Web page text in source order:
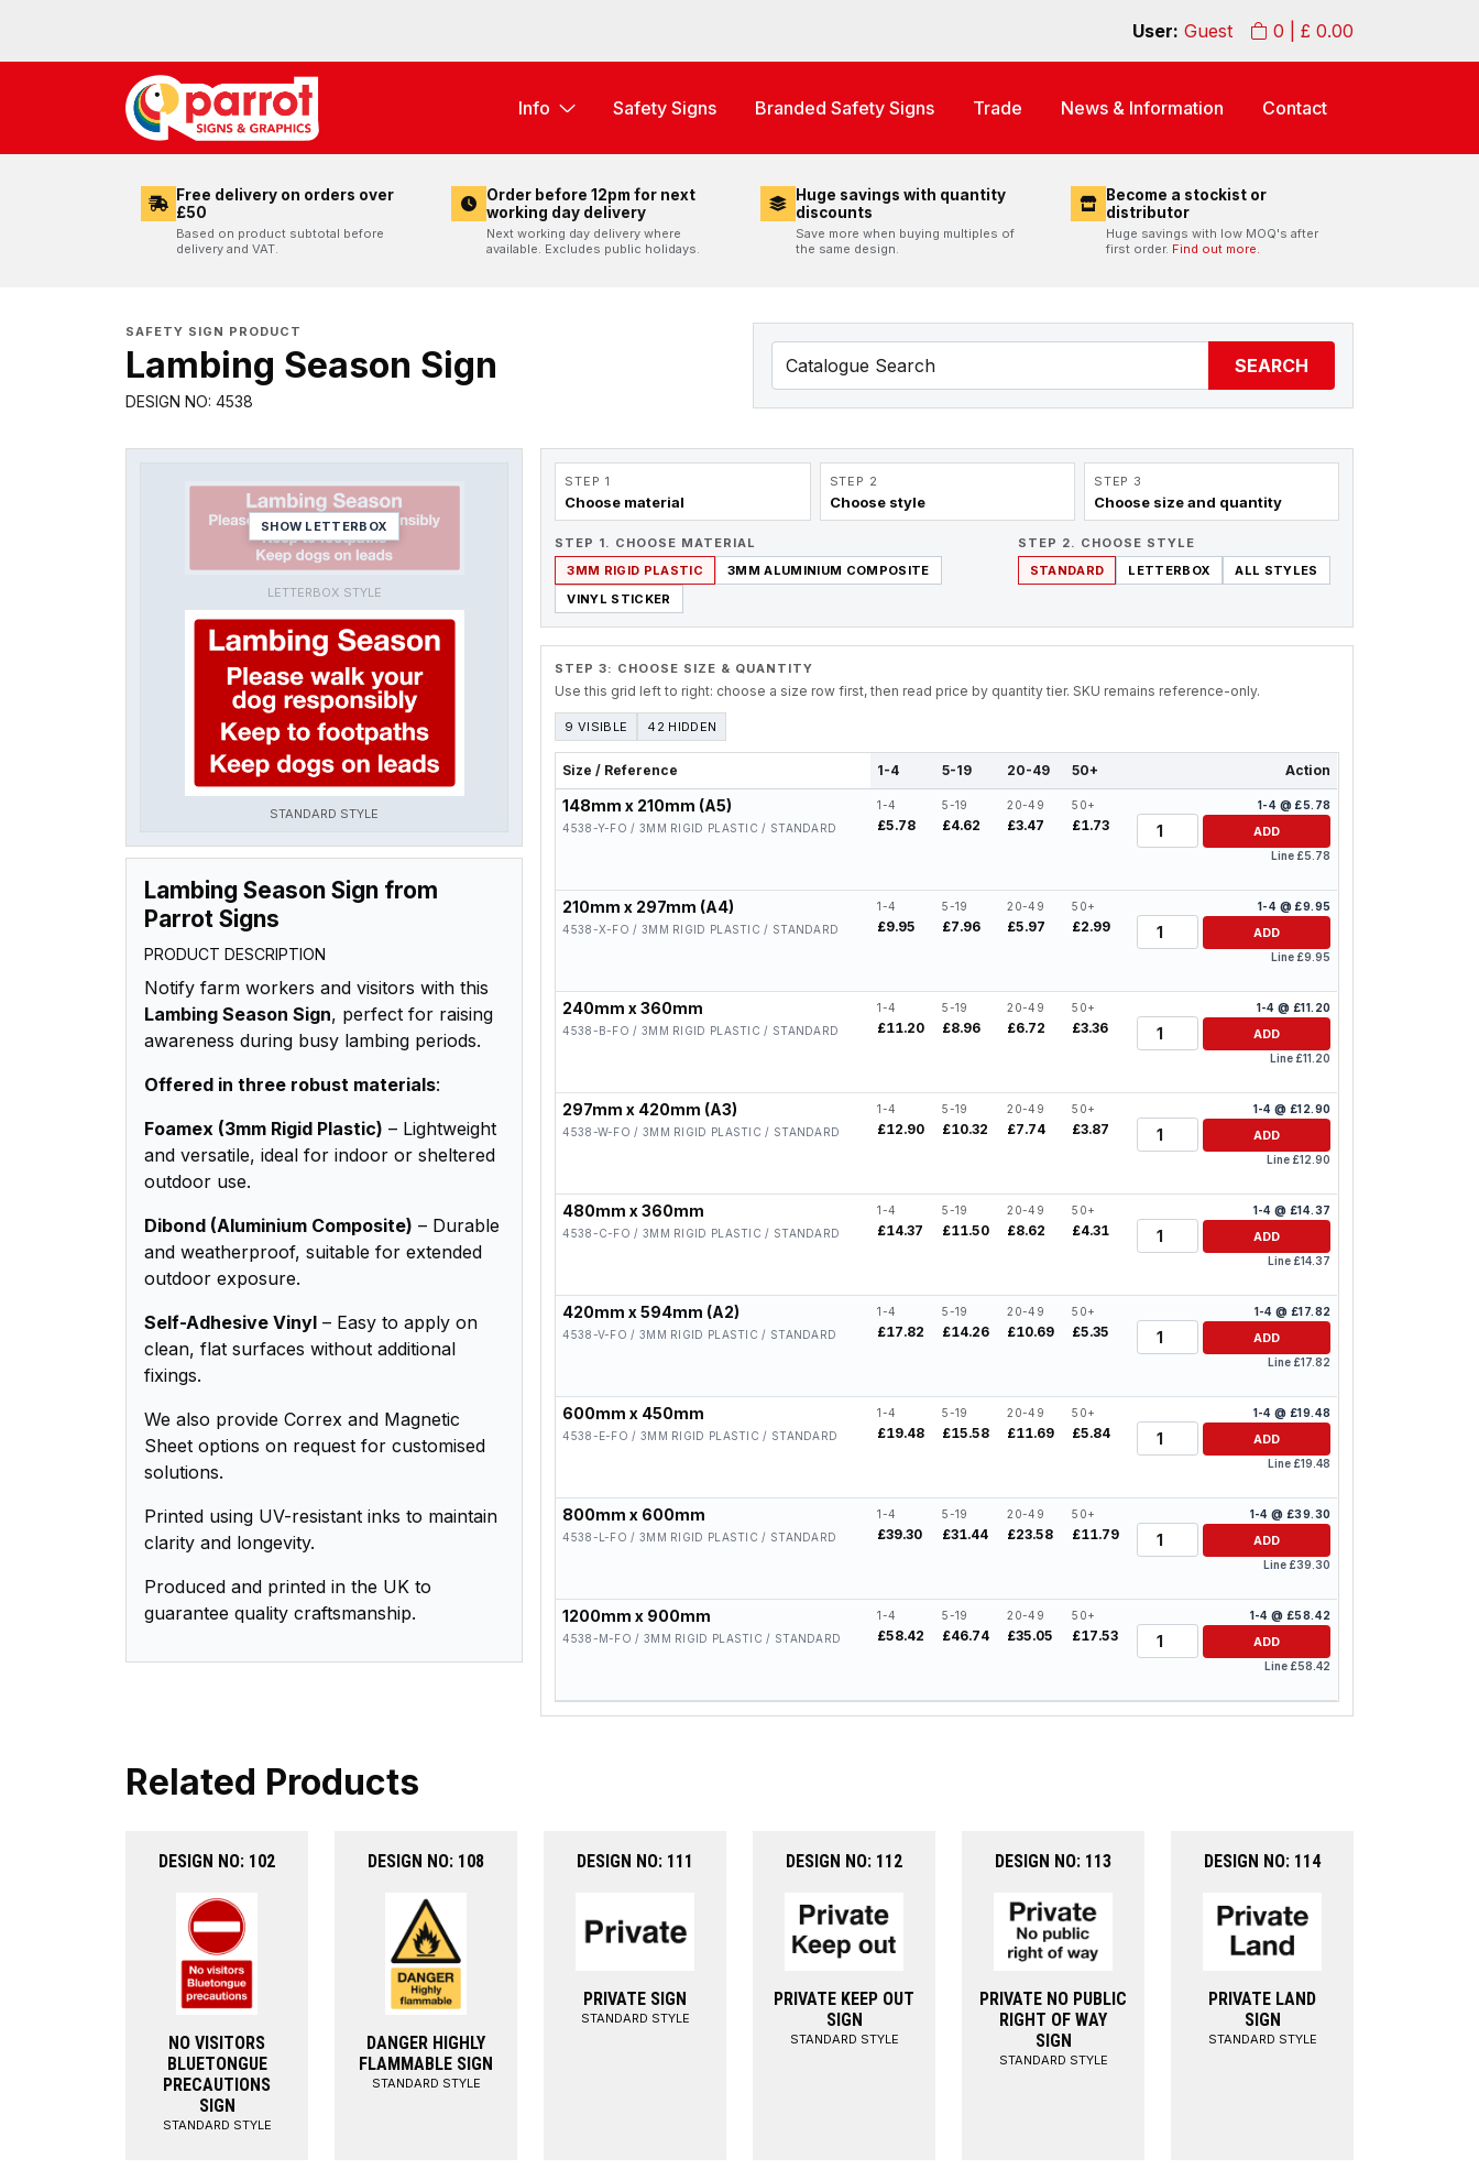
0 | £ 0.00
User: Guest
Info Safety Signs Branded Safety Signs Trade News & Information Contact
Free delivery on orders over
£50
Based on product subtotal before
delivery and VAT.
Order before 12pm for next
working day delivery
Next working day delivery where
available. Excludes public holidays.
Huge savings with quantity
discounts
Save more when buying multiples of
the same design.
Become a stockist or
distributor
Huge savings with low MOQ's after
first order. Find out more.
SAFETY SIGN PRODUCT
Lambing Season Sign
DESIGN NO: 4538
SEARCH
SHOW LETTERBOX
LETTERBOX STYLE
STANDARD STYLE
Lambing Season Sign from
Parrot Signs
PRODUCT DESCRIPTION
Notify farm workers and visitors with this
Lambing Season Sign, perfect for raising
awareness during busy lambing periods.
Offered in three robust materials:
Foamex (3mm Rigid Plastic) – Lightweight
and versatile, ideal for indoor or sheltered
outdoor use.
Dibond (Aluminium Composite) – Durable
and weatherproof, suitable for extended
outdoor exposure.
Self-Adhesive Vinyl – Easy to apply on
clean, flat surfaces without additional
fixings.
We also provide Correx and Magnetic
Sheet options on request for customised
solutions.
Printed using UV-resistant inks to maintain
clarity and longevity.
Produced and printed in the UK to
guarantee quality craftsmanship.
STEP 1
Choose material
STEP 2
Choose style
STEP 3
Choose size and quantity
STEP 1. CHOOSE MATERIAL
3MM RIGID PLASTIC
3MM ALUMINIUM COMPOSITE
VINYL STICKER
STEP 2. CHOOSE STYLE
STANDARD
LETTERBOX ALL STYLES
STEP 3: CHOOSE SIZE & QUANTITY
Use this grid left to right: choose a size row first, then read price by quantity tier. SKU remains reference-only.
9 VISIBLE 42 HIDDEN
Size / Reference 1-4 5-19 20-49 50+ Action
148mm x 210mm (A5)
4538-Y-FO / 3MM RIGID PLASTIC / STANDARD
1-4
£5.78
5-19
£4.62
20-49
£3.47
50+
£1.73
1-4 @ £5.78
Quantity
ADD
Line £5.78
210mm x 297mm (A4)
4538-X-FO / 3MM RIGID PLASTIC / STANDARD
1-4
£9.95
5-19
£7.96
20-49
£5.97
50+
£2.99
1-4 @ £9.95
Quantity
ADD
Line £9.95
240mm x 360mm
4538-B-FO / 3MM RIGID PLASTIC / STANDARD
1-4
£11.20
5-19
£8.96
20-49
£6.72
50+
£3.36
1-4 @ £11.20
Quantity
ADD
Line £11.20
297mm x 420mm (A3)
4538-W-FO / 3MM RIGID PLASTIC / STANDARD
1-4
£12.90
5-19
£10.32
20-49
£7.74
50+
£3.87
1-4 @ £12.90
Quantity
ADD
Line £12.90
480mm x 360mm
4538-C-FO / 3MM RIGID PLASTIC / STANDARD
1-4
£14.37
5-19
£11.50
20-49
£8.62
50+
£4.31
1-4 @ £14.37
Quantity
ADD
Line £14.37
420mm x 594mm (A2)
4538-V-FO / 3MM RIGID PLASTIC / STANDARD
1-4
£17.82
5-19
£14.26
20-49
£10.69
50+
£5.35
1-4 @ £17.82
Quantity
ADD
Line £17.82
600mm x 450mm
4538-E-FO / 3MM RIGID PLASTIC / STANDARD
1-4
£19.48
5-19
£15.58
20-49
£11.69
50+
£5.84
1-4 @ £19.48
Quantity
ADD
Line £19.48
800mm x 600mm
4538-L-FO / 3MM RIGID PLASTIC / STANDARD
1-4
£39.30
5-19
£31.44
20-49
£23.58
50+
£11.79
1-4 @ £39.30
Quantity
ADD
Line £39.30
1200mm x 900mm
4538-M-FO / 3MM RIGID PLASTIC / STANDARD
1-4
£58.42
5-19
£46.74
20-49
£35.05
50+
£17.53
1-4 @ £58.42
Quantity
ADD
Line £58.42
Related Products
DESIGN NO: 102
NO VISITORS
BLUETONGUE
PRECAUTIONS
SIGN
STANDARD STYLE
DESIGN NO: 108
DANGER HIGHLY
FLAMMABLE SIGN
STANDARD STYLE
DESIGN NO: 111
PRIVATE SIGN
STANDARD STYLE
DESIGN NO: 112
PRIVATE KEEP OUT
SIGN
STANDARD STYLE
DESIGN NO: 113
PRIVATE NO PUBLIC
RIGHT OF WAY
SIGN
STANDARD STYLE
DESIGN NO: 114
PRIVATE LAND
SIGN
STANDARD STYLE